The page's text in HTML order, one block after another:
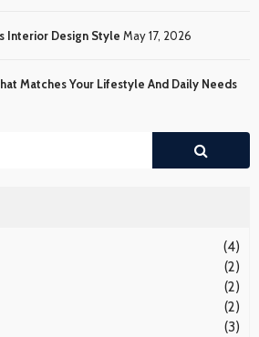
Interior Design Style May 17, 2026
Matches Your Lifestyle And Daily Needs
(4)
(2)
(2)
(2)
(3)